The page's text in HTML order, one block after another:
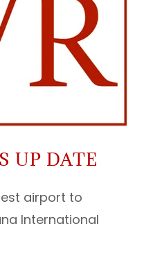
UP DATE
airport to
International